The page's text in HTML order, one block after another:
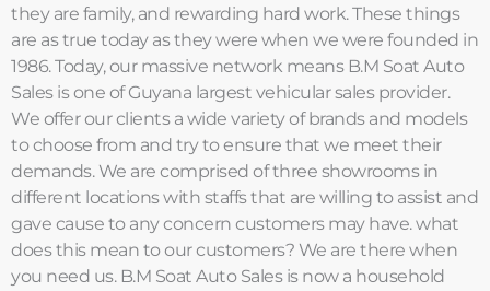
they are family, and rewarding hard work. These things
are as true today as they were when we were founded in
1986. Today, our massive network means B.M Soat Auto
Sales is one of Guyana largest vehicular sales provider.
We offer our clients a wide variety of brands and models
to choose from and try to ensure that we meet their
demands. We are comprised of three showrooms in
different locations with staffs that are willing to assist and
gave cause to any concern customers may have. what
does this mean to our customers? We are there when
you need us. B.M Soat Auto Sales is now a household